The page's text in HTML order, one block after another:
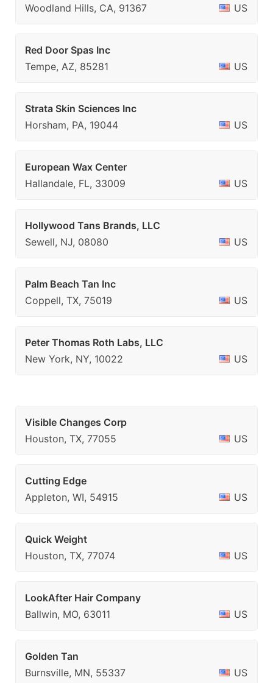
Woodland Hills, CA, 91367 US
Red Door Spas Inc
Tempe, AZ, 85281
US
Strata Skin Sciences Inc
Horsham, PA, 19044
US
European Wax Center
Hallandale, FL, 33009
US
Hollywood Tans Brands, LLC
Sewell, NJ, 08080
US
Palm Beach Tan Inc
Coppell, TX, 75019
US
Peter Thomas Roth Labs, LLC
New York, NY, 10022
US
Visible Changes Corp
Houston, TX, 77055
US
Cutting Edge
Appleton, WI, 54915
US
Quick Weight
Houston, TX, 77074
US
LookAfter Hair Company
Ballwin, MO, 63011
US
Golden Tan
Burnsville, MN, 55337
US